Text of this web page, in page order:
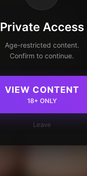
Private Access
Age-restricted content.
Confirm to continue.
VIEW CONTENT
18+ ONLY
Leave